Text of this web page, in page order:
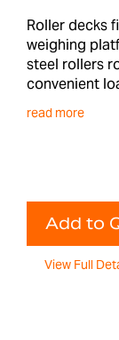
Roller decks
weighing
steel rollers
convenient
read more
Add to
View Full